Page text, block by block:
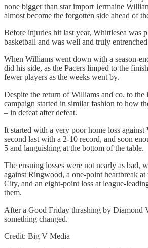
none bigger than star import Jermaine
almost become the forgotten side ahead of
Before injuries hit last year, Whittlesea was
basketball and was well and truly
When Williams went down with a season-
did his side, as the Pacers limped to the
fewer players as the weeks went by.
Despite the return of Williams and co. to the
campaign started in similar fashion to how
– in defeat after defeat.
It started with a very poor home loss
second last with a 2-10 record, and soon
5 and languishing at the bottom of the table.
The ensuing losses were not nearly as bad,
against Ringwood, a one-point heartbreak
City, and an eight-point loss at league-
them.
After a Good Friday thrashing by Diamond
something changed.
Credit: Big V Media